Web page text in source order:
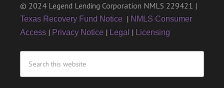
© 2024 Legend Lending Corporation NMLS 229421 |
Texas Recovery Fund Notice | NMLS Consumer
Access | Privacy Notice | Legal | Licensing